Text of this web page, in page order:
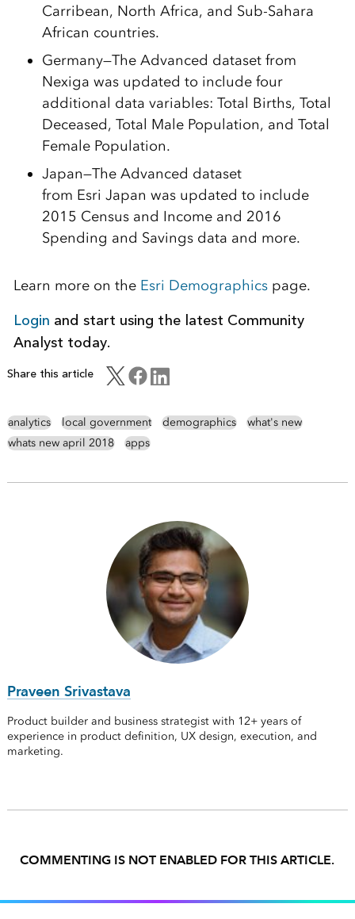
Carribean, North Africa, and Sub-Sahara
African countries.
Germany—The Advanced dataset from
Nexiga was updated to include four
additional data variables: Total Births, Total
Deceased, Total Male Population, and Total
Female Population.
Japan—The Advanced dataset
from Esri Japan was updated to include
2015 Census and Income and 2016
Spending and Savings data and more.
Learn more on the Esri Demographicspage.
Login and start using the latest Community
Analyst today.
Share this article
analytics local government demographics
what's new
whats new april 2018
apps
Praveen Srivastava
Product builder and business strategist with 12+ years of
experience in product definition, UX design, execution, and
marketing.
COMMENTING IS NOT ENABLED FOR THIS ARTICLE.